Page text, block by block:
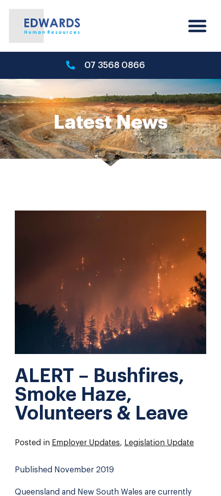
07 3568 0866
Latest News
ALERT – Bushfires,
Smoke Haze,
Volunteers & Leave
Posted in Employer Updates, Legislation Update
Published November 2019
Queensland and New South Wales are currently